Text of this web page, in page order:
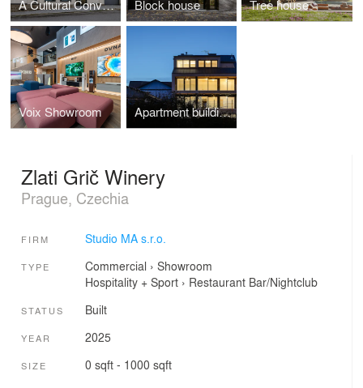
A Cultural Conversion: Humpolec Workshop Gallery Block house Tree house
Voix Showroom Apartment building Komořanská – First stage
Zlati Grič Winery
Prague, Czechia
FIRM Studio MA s.r.o.
TYPE Commercial › Showroom
Hospitality + Sport› Restaurant Bar/Nightclub
STATUS Built
YEAR 2025
SIZE 0 sqft - 1000 sqft